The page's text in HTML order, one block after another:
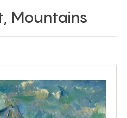
Mountains